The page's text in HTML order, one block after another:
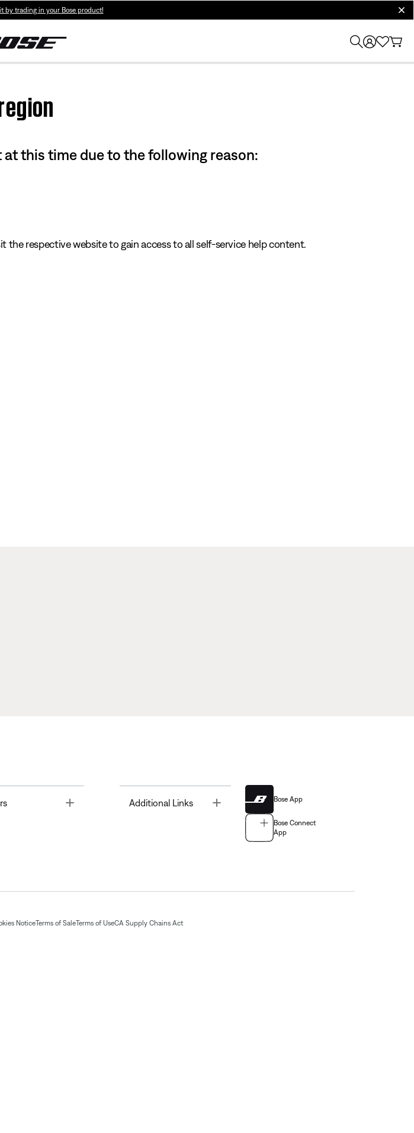
by trading in your Bose product!
this time due to the following reason:
respective website to gain access to all self-service help content.
Toggle Additional Links Bose App
Bose Connect
App
NoticeTerms of SaleTerms of UseCA Supply Chains Act